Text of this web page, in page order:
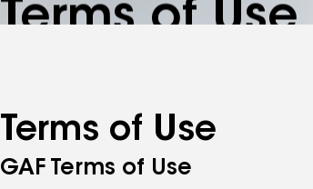
Terms of Use
Terms of Use
GAF Terms of Use